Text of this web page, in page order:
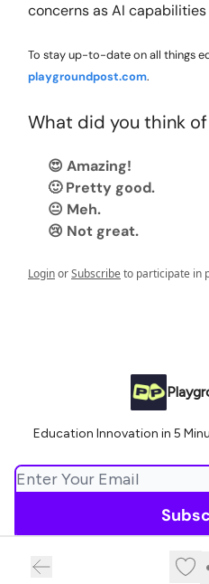
concerns as AI capabilities
To stay up-to-date on all things
playgroundpost.com.
What did you think
😍 Amazing!
🙂 Pretty good.
😐 Meh.
😢 Not great.
LoginorSubscribeto participate in
Education Innovation in 5
Privacy policy